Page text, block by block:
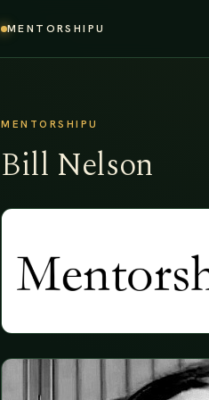
MENTORSHIPU
MENTORSHIPU
Bill Nelson